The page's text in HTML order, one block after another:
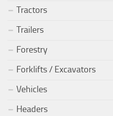
Tractors
Trailers
Forestry
Forklifts / Excavators
Vehicles
Headers